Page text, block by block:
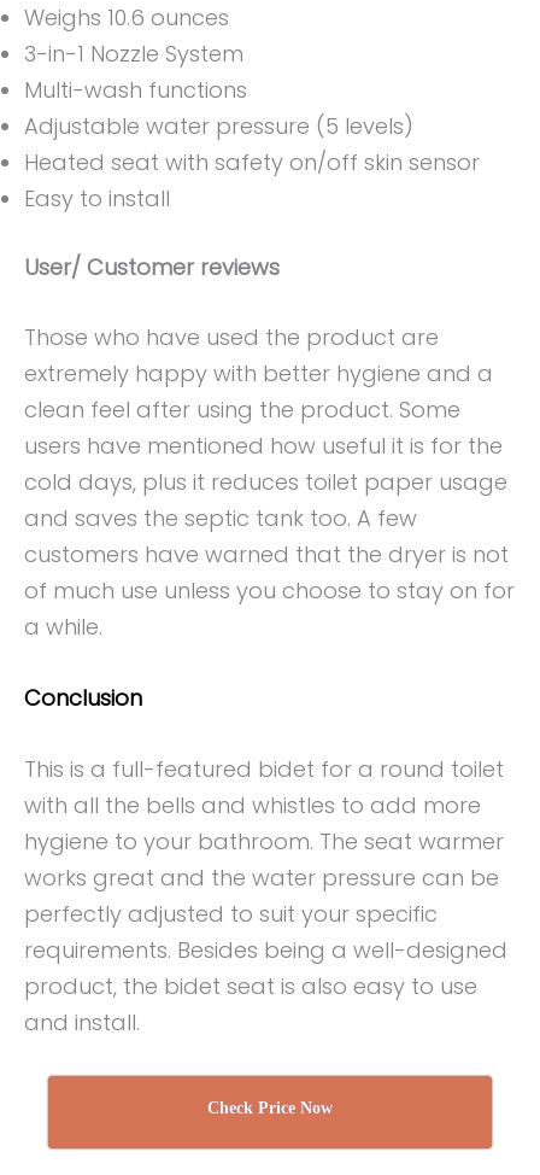
Weighs 10.6 ounces
3-in-1 Nozzle System
Multi-wash functions
Adjustable water pressure (5 levels)
Heated seat with safety on/off skin sensor
Easy to install
User/ Customer reviews
Those who have used the product are
extremely happy with better hygiene and a
clean feel after using the product. Some
users have mentioned how useful it is for the
cold days, plus it reduces toilet paper usage
and saves the septic tank too. A few
customers have warned that the dryer is not
of much use unless you choose to stay on for
a while.
Conclusion
This is a full-featured bidet for a round toilet
with all the bells and whistles to add more
hygiene to your bathroom. The seat warmer
works great and the water pressure can be
perfectly adjusted to suit your specific
requirements. Besides being a well-designed
product, the bidet seat is also easy to use
and install.
Check Price Now